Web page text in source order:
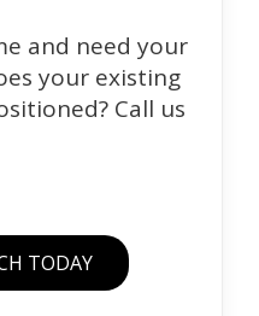
and need your
your existing
Call us
TODAY